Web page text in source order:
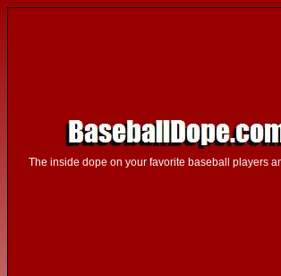
The inside dope on your favorite baseball players